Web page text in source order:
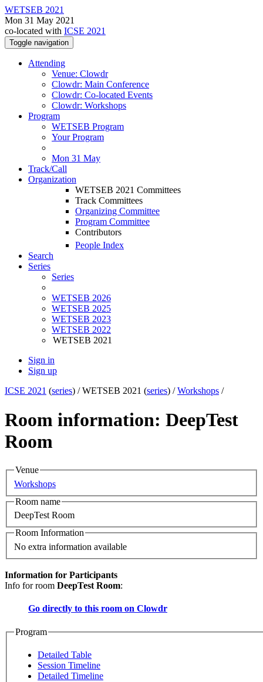
WETSEB 2021
Mon 31 May 2021
co-located with ICSE 2021
Toggle navigation
Attending
Venue: Clowdr
Clowdr: Main Conference
Clowdr: Co-located Events
Clowdr: Workshops
Program
WETSEB Program
Your Program
Mon 31 May
Track/Call
Organization
WETSEB 2021 Committees
Track Committees
Organizing Committee
Program Committee
Contributors
People Index
Search
Series
Series
WETSEB 2026
WETSEB 2025
WETSEB 2023
WETSEB 2022
WETSEB 2021
Sign in
Sign up
ICSE 2021 (series) /WETSEB 2021 (series) /Workshops /
Room information: DeepTest
Room
Venue
Workshops
Room name
DeepTest Room
Room Information
No extra information available
Information for Participants
Info for room DeepTest Room:
Go directly to this room on Clowdr
Program
Detailed Table
Session Timeline
Detailed Timeline